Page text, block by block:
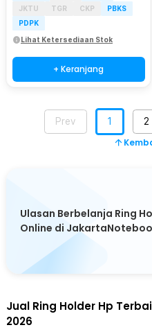
JKTU
TGR CKP
PBKS
PDPK
Lihat Ketersediaan Stok
+ Keranjang
Prev 1 2
Ulasan Berbelanja Ring
Online di
Jual Ring Holder Hp
2026